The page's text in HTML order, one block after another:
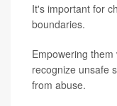
It's important for
boundaries.
Empowering
recognize unsafe
from abuse.